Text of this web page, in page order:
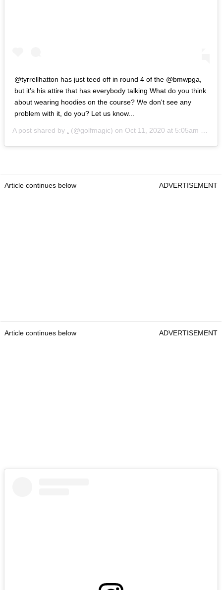
@tyrrellhatton has just teed off in round 4 of the @bmwpga,
but it's his attire that has everybody talking What do you think
about wearing hoodies on the course? We don't see any
problem with it, do you? Let us know...
A post shared by (@golfmagic) on Oct 11, 2020 at 5:05am PDT
Article continues below ADVERTISEMENT
Article continues below ADVERTISEMENT